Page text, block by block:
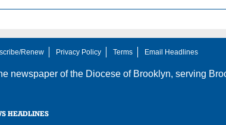
Renew Privacy Policy Terms Email Headlines
newspaper of the Diocese of Brooklyn, serving
HEADLINES